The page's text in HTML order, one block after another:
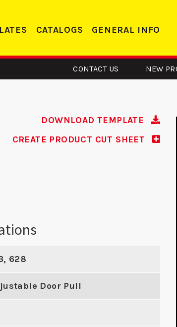
CATALOGS GENERAL INFO
CONTACT US NEW
Mortise
DOWNLOAD TEMPLATE
CREATE PRODUCT CUT SHEET
628
Door Pull